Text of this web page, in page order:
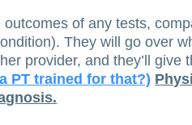
of any tests,
They will go over
provider, and they’ll give
PT trained for that?)